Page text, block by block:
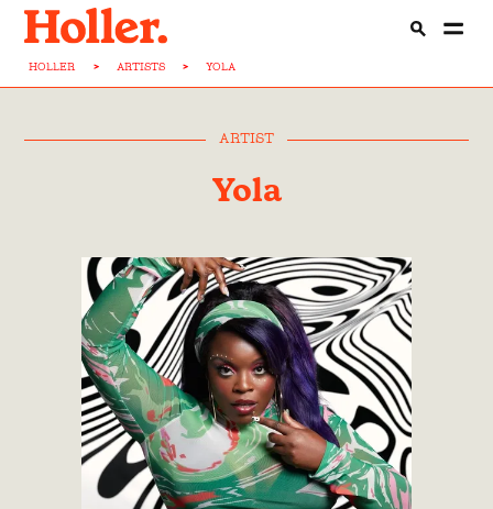
HOLLER > ARTISTS > YOLA
ARTIST
Yola